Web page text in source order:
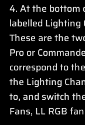
4. At the bottom
labelled Lighting
These are the
Pro or
correspond to
the Lighting
to, and switch
Fans, LL RGB